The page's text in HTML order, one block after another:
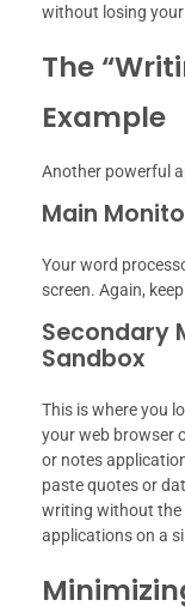
without losing
The
Example
Another powerful
Main
Your word
screen. Again,
Secondary
Sandbox
This is where you
your web browser
or notes
paste quotes or
writing without the
applications on a